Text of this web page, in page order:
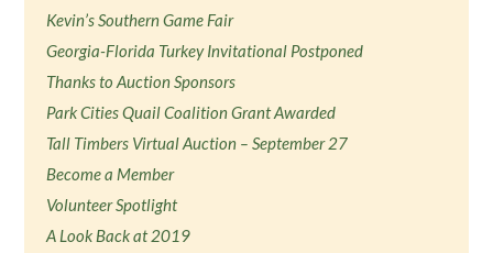
Kevin’s Southern Game Fair
Georgia-Florida Turkey Invitational Postponed
Thanks to Auction Sponsors
Park Cities Quail Coalition Grant Awarded
Tall Timbers Virtual Auction – September 27
Become a Member
Volunteer Spotlight
A Look Back at 2019